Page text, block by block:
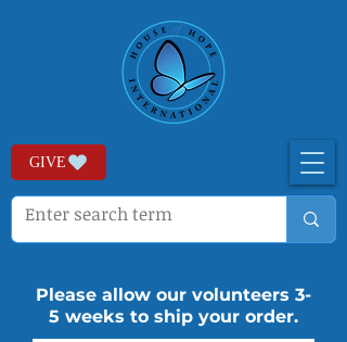
GIVE
Please allow our volunteers 3-
5 weeks to ship your order.